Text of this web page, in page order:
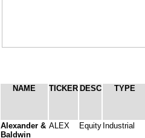
NAME TICKER DESC TYPE
Alexander &
Baldwin
ALEX Equity Industrial